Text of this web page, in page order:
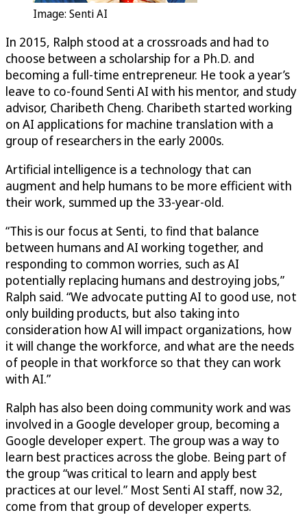
Image: Senti AI
In 2015, Ralph stood at a crossroads and had to
choose between a scholarship for a Ph.D. and
becoming a full-time entrepreneur. He took a year’s
leave to co-found Senti AI with his mentor, and study
advisor, Charibeth Cheng. Charibeth started working
on AI applications for machine translation with a
group of researchers in the early 2000s.
Artificial intelligence is a technology that can
augment and help humans to be more efficient with
their work, summed up the 33-year-old.
“This is our focus at Senti, to find that balance
between humans and AI working together, and
responding to common worries, such as AI
potentially replacing humans and destroying jobs,”
Ralph said. “We advocate putting AI to good use, not
only building products, but also taking into
consideration how AI will impact organizations, how
it will change the workforce, and what are the needs
of people in that workforce so that they can work
with AI.”
Ralph has also been doing community work and was
involved in a Google developer group, becoming a
Google developer expert. The group was a way to
learn best practices across the globe. Being part of
the group “was critical to learn and apply best
practices at our level.” Most Senti AI staff, now 32,
come from that group of developer experts.